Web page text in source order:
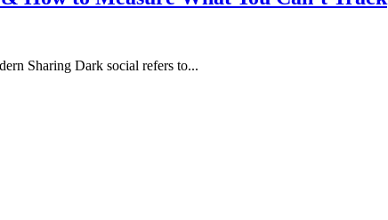
Sharing Dark social refers to...